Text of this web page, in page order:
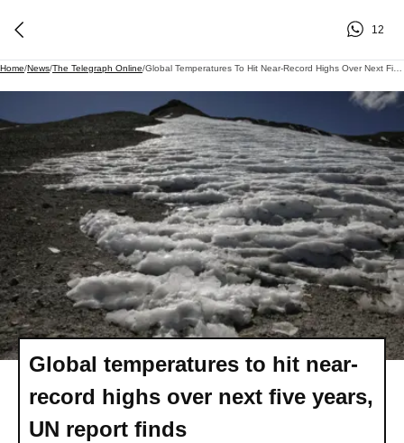
12
Home/News/The Telegraph Online/
Global temperatures to hit near-
record highs over next five years,
UN report finds